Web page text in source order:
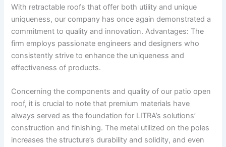
With retractable roofs that offer both utility and unique
uniqueness, our company has once again demonstrated a
commitment to quality and innovation. Advantages: The
firm employs passionate engineers and designers who
consistently strive to enhance the uniqueness and
effectiveness of products.
Concerning the components and quality of our patio open
roof, it is crucial to note that premium materials have
always served as the foundation for LITRA’s solutions’
construction and finishing. The metal utilized on the poles
increases the structure’s durability and solidity, and even